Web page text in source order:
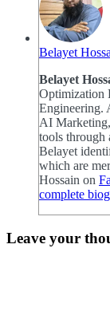
Belayet
Belayet
Optimization
Engineering.
AI
tools through
Belayet
which are
Hossain on
complete
Leave your